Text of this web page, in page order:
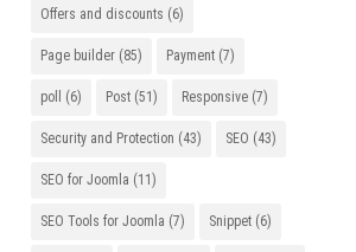
Offers and discounts (6)
Page builder(85) Payment(7)
poll (6) Post(51) Responsive(7)
Security and Protection (43) SEO (43)
SEO for Joomla (11)
SEO Tools for Joomla (7) Snippet(6)